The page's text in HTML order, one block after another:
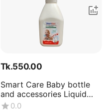
Tk.550.00
Smart Care Baby bottle
and accessories Liquid
Wash (Volume : 500ML X1
0.0